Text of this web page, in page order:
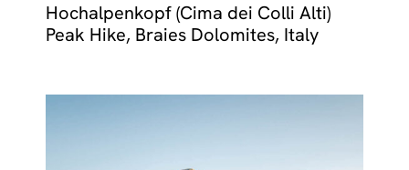
Hochalpenkopf (Cima dei Colli Alti)
Peak Hike, Braies Dolomites, Italy